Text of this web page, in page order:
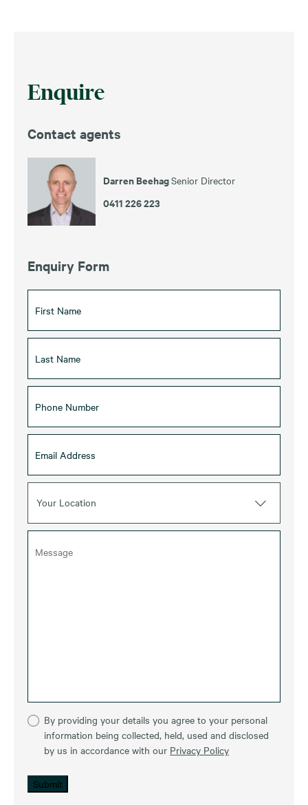
Enquire
Contact agents
Darren BeehagSenior Director
0411 226 223
Enquiry Form
Your Location
By providing your details you agree to your personal
information being collected, held, used and disclosed
by us in accordance with our Privacy Policy
Submit